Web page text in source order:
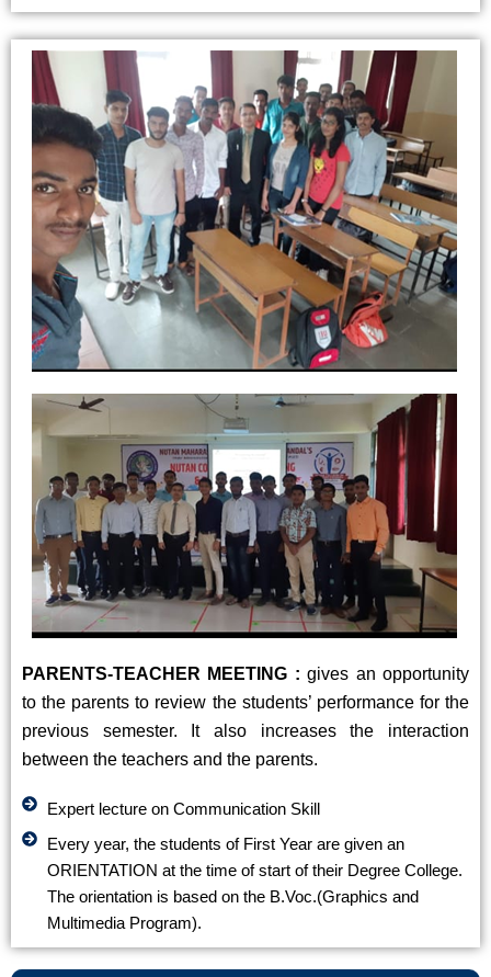
PARENTS-TEACHER MEETING : gives an opportunity
to the parents to review the students’ performance for the
previous semester. It also increases the interaction
between the teachers and the parents.
Expert lecture on Communication Skill
Every year, the students of First Year are given an
ORIENTATION at the time of start of their Degree College.
The orientation is based on the B.Voc.(Graphics and
Multimedia Program).